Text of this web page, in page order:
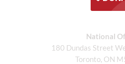
National
180 Dundas Street
Toronto, ON